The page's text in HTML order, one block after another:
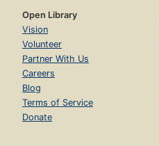
Open Library
Vision
Volunteer
Partner With Us
Careers
Blog
Terms of Service
Donate